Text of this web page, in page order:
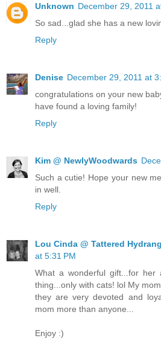
Unknown December 29, 2011
So sad...glad she has a new
Reply
Denise December 29, 2011 at
congratulations on your new
have found a loving family!
Reply
Kim @ NewlyWoodwards
Such a cutie! Hope your new
in well.
Reply
Lou Cinda @ Tattered
at 5:31 PM
What a wonderful gift...for
thing...only with cats! lol My
they are very devoted and
mom more than anyone...
Enjoy :)